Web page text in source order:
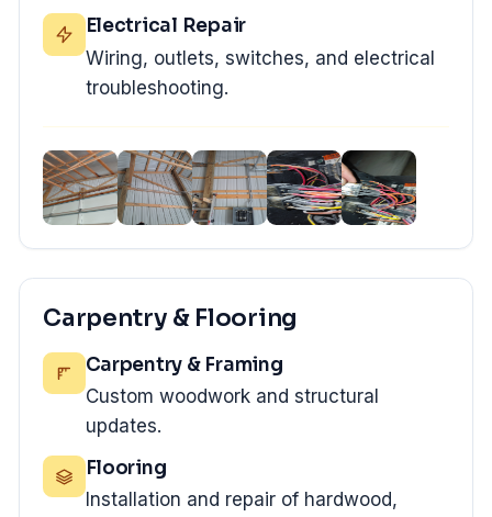
Electrical Repair
Wiring, outlets, switches, and electrical
troubleshooting.
Carpentry & Flooring
Carpentry & Framing
Custom woodwork and structural
updates.
Flooring
Installation and repair of hardwood,